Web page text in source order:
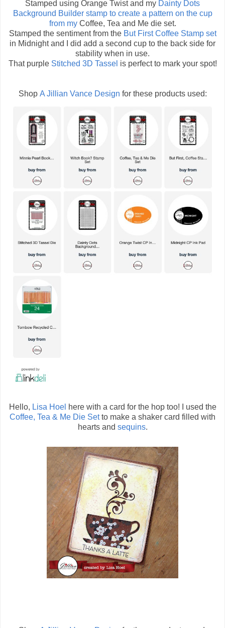
Stamped using Orange Twist and my Dainty Dots
Background Builder stamp to create a pattern on the cup
from my Coffee, Tea and Me die set.
Stamped the sentiment from the But First Coffee Stamp set
in Midnight and I did add a second cup to the back side for
stability when in use.
That purple Stitched 3D Tassel is perfect to mark your spot!
Shop A Jillian Vance Design for these products used:
Hello, Lisa Hoel here with a card for the hop too! I used the
Coffee, Tea & Me Die Setto make a shaker card filled with
hearts and sequins.